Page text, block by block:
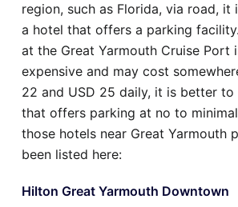
region, such as Florida, via road,
a hotel that offers a parking
at the Great Yarmouth Cruise Port
expensive and may cost
22 and USD 25 daily, it is better to
that offers parking at no to
those hotels near Great Yarmouth
been listed here:
Hilton Great Yarmouth Downtown